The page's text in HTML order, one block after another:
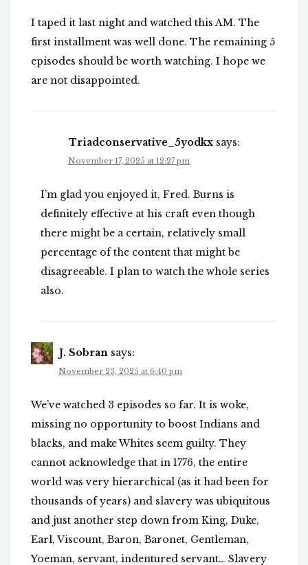
I taped it last night and watched this AM. The
first installment was well done. The remaining 5
episodes should be worth watching. I hope we
are not disappointed.
Triadconservative_5yodkx says:
November 17, 2025 at 12:27 pm
I’m glad you enjoyed it, Fred. Burns is
definitely effective at his craft even though
there might be a certain, relatively small
percentage of the content that might be
disagreeable. I plan to watch the whole series
also.
J. Sobran says:
November 23, 2025 at 6:40 pm
We’ve watched 3 episodes so far. It is woke,
missing no opportunity to boost Indians and
blacks, and make Whites seem guilty. They
cannot acknowledge that in 1776, the entire
world was very hierarchical (as it had been for
thousands of years) and slavery was ubiquitous
and just another step down from King, Duke,
Earl, Viscount, Baron, Baronet, Gentleman,
Yoeman, servant, indentured servant… Slavery